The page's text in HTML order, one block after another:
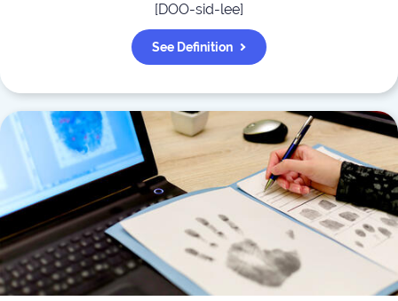
[DOO-sid-lee]
See Definition